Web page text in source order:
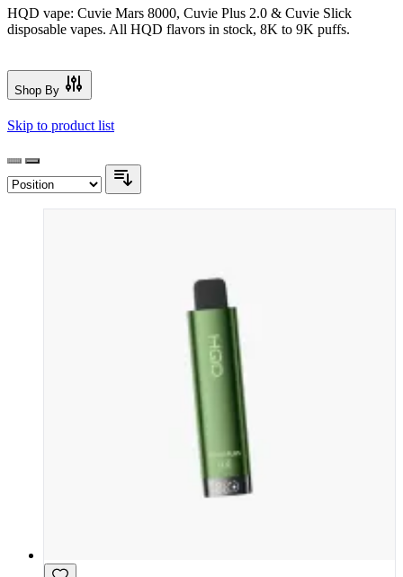
HQD vape: Cuvie Mars 8000, Cuvie Plus 2.0 & Cuvie Slick
disposable vapes. All HQD flavors in stock, 8K to 9K puffs.
Shop By
Skip to product list